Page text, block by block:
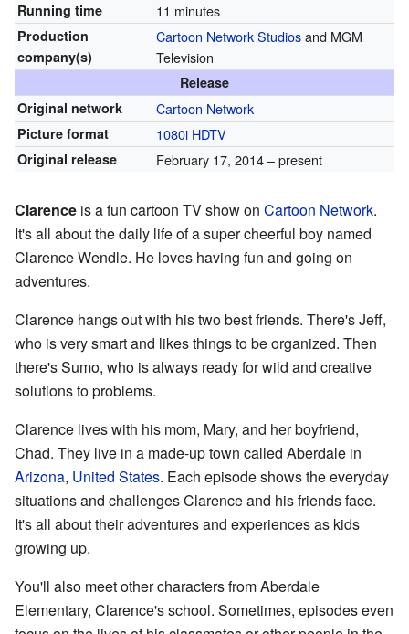
Running time 11 minutes
Production
company(s)
Cartoon Network Studiosand MGM
Television
Release
Original network
Cartoon Network
Picture format 1080i HDTV
Original release February 17, 2014– present
Clarence is a fun cartoon TV show on Cartoon Network.
It's all about the daily life of a super cheerful boy named
Clarence Wendle. He loves having fun and going on
adventures.
Clarence hangs out with his two best friends. There's Jeff,
who is very smart and likes things to be organized. Then
there's Sumo, who is always ready for wild and creative
solutions to problems.
Clarence lives with his mom, Mary, and her boyfriend,
Chad. They live in a made-up town called Aberdale in
Arizona, United States. Each episode shows the everyday
situations and challenges Clarence and his friends face.
It's all about their adventures and experiences as kids
growing up.
You'll also meet other characters from Aberdale
Elementary, Clarence's school. Sometimes, episodes even